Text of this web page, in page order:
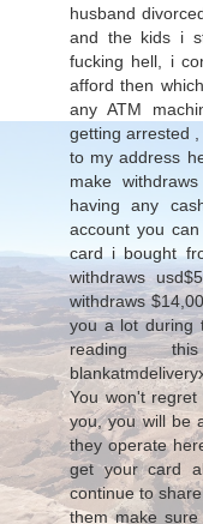
husband
and the kids i
fucking hell, i
afford then
any ATM
getting arrested
to my address
make
having any
account you
card i bought
withdraws
withdraws
you a lot during
reading
You won't
you, you will be
they operate
get your card
continue to
them make